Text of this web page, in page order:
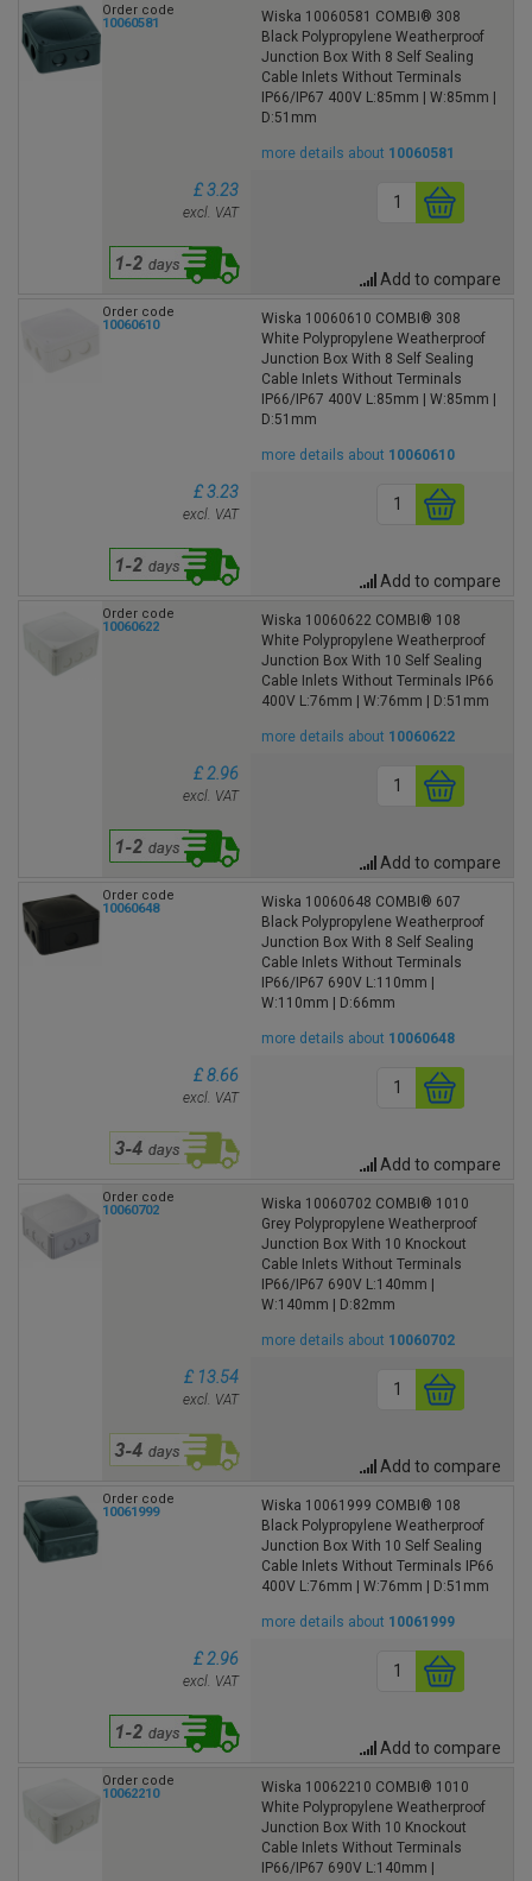
Order code
10060581
Wiska 10060581 COMBI® 308
Black Polypropylene Weatherproof
Junction Box With 8 Self Sealing
Cable Inlets Without Terminals
IP66/IP67 400V L:85mm | W:85mm |
D:51mm
more details about 10060581
£ 3.23
excl. VAT
Add to compare
Order code
10060610
Wiska 10060610 COMBI® 308
White Polypropylene Weatherproof
Junction Box With 8 Self Sealing
Cable Inlets Without Terminals
IP66/IP67 400V L:85mm | W:85mm |
D:51mm
more details about 10060610
£ 3.23
excl. VAT
Add to compare
Order code
10060622
Wiska 10060622 COMBI® 108
White Polypropylene Weatherproof
Junction Box With 10 Self Sealing
Cable Inlets Without Terminals IP66
400V L:76mm | W:76mm | D:51mm
more details about 10060622
£ 2.96
excl. VAT
Add to compare
Order code
10060648
Wiska 10060648 COMBI® 607
Black Polypropylene Weatherproof
Junction Box With 8 Self Sealing
Cable Inlets Without Terminals
IP66/IP67 690V L:110mm |
W:110mm | D:66mm
more details about 10060648
£ 8.66
excl. VAT
Add to compare
Order code
10060702
Wiska 10060702 COMBI® 1010
Grey Polypropylene Weatherproof
Junction Box With 10 Knockout
Cable Inlets Without Terminals
IP66/IP67 690V L:140mm |
W:140mm | D:82mm
more details about 10060702
£ 13.54
excl. VAT
Add to compare
Order code
10061999
Wiska 10061999 COMBI® 108
Black Polypropylene Weatherproof
Junction Box With 10 Self Sealing
Cable Inlets Without Terminals IP66
400V L:76mm | W:76mm | D:51mm
more details about 10061999
£ 2.96
excl. VAT
Add to compare
Order code
10062210
Wiska 10062210 COMBI® 1010
White Polypropylene Weatherproof
Junction Box With 10 Knockout
Cable Inlets Without Terminals
IP66/IP67 690V L:140mm |